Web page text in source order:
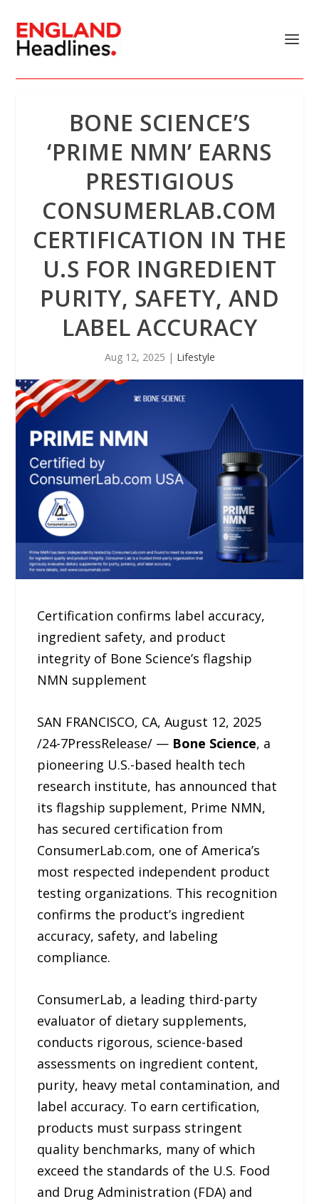
BONE SCIENCE’S
‘PRIME NMN’ EARNS
PRESTIGIOUS
CONSUMERLAB.COM
CERTIFICATION IN THE
U.S FOR INGREDIENT
PURITY, SAFETY, AND
LABEL ACCURACY
Aug 12, 2025 | Lifestyle
Certification confirms label accuracy,
ingredient safety, and product
integrity of Bone Science’s flagship
NMN supplement
SAN FRANCISCO, CA, August 12, 2025
/24-7PressRelease/ — Bone Science, a
pioneering U.S.-based health tech
research institute, has announced that
its flagship supplement, Prime NMN,
has secured certification from
ConsumerLab.com, one of America’s
most respected independent product
testing organizations. This recognition
confirms the product’s ingredient
accuracy, safety, and labeling
compliance.
ConsumerLab, a leading third-party
evaluator of dietary supplements,
conducts rigorous, science-based
assessments on ingredient content,
purity, heavy metal contamination, and
label accuracy. To earn certification,
products must surpass stringent
quality benchmarks, many of which
exceed the standards of the U.S. Food
and Drug Administration (FDA) and